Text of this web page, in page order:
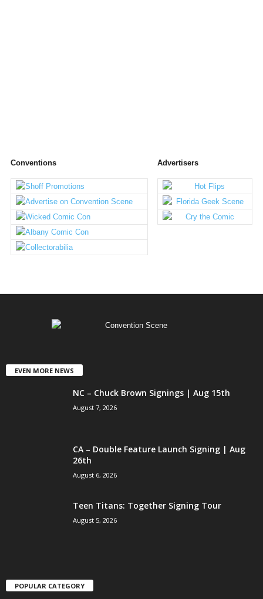
Conventions Advertisers
EVEN MORE NEWS
NC – Chuck Brown Signings | Aug 15th
August 7, 2026
CA – Double Feature Launch Signing | Aug
26th
August 6, 2026
Teen Titans: Together Signing Tour
August 5, 2026
POPULAR CATEGORY